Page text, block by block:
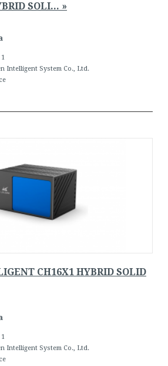
SOLI... »
1
Intelligent System Co., Ltd.
CH16X1 HYBRID SOLID
1
Intelligent System Co., Ltd.